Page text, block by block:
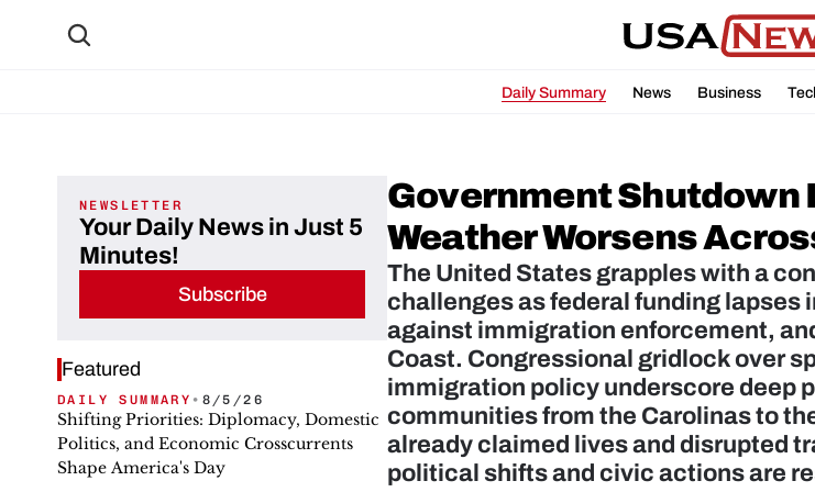
Daily Summary News Business
NEWSLETTER
Your Daily News in Just 5
Minutes!
Subscribe
Featured
DAILY SUMMARY • 8/5/26
Shifting Priorities: Diplomacy, Domestic
Politics, and Economic Crosscurrents
Shape America's Day
Government Shutdown
Weather Worsens
The United States grapples with a
challenges as federal funding
against immigration enforcement,
Coast. Congressional gridlock over
immigration policy underscore deep
communities from the Carolinas to
already claimed lives and disrupted
political shifts and civic actions are